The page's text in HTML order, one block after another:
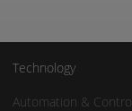
Technology
Automation &